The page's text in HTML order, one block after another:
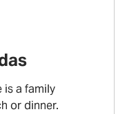
is a family
or dinner.